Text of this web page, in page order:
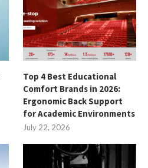
Top 4 Best Educational
Comfort Brands in 2026:
Ergonomic Back Support
for Academic Environments
July 22, 2026